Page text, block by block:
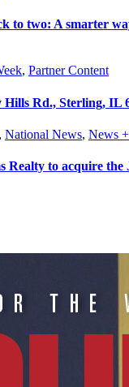
to two: A smarter
, Partner Content
Hills Rd., Sterling, IL
, National News, News
Realty to acquire the